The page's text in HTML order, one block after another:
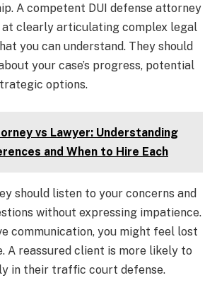
A competent DUI defense attorney
at clearly articulating complex legal
you can understand. They should
your case’s progress, potential
options.
vs Lawyer: Understanding
and When to Hire Each
should listen to your concerns and
without expressing impatience.
communication, you might feel lost
A reassured client is more likely to
in their traffic court defense.